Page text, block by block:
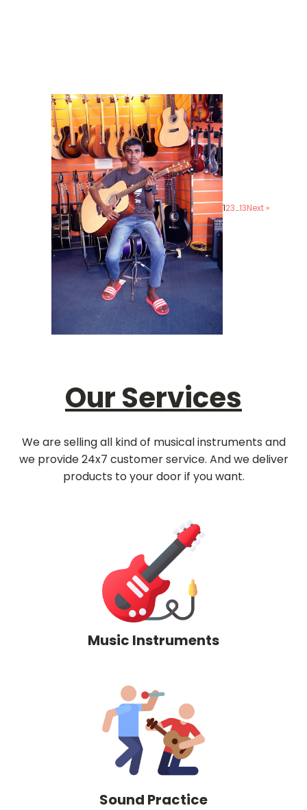
123…13Next »
Our Services
We are selling all kind of musical instruments and
we provide 24x7 customer service. And we deliver
products to your door if you want.
Music Instruments
Sound Practice